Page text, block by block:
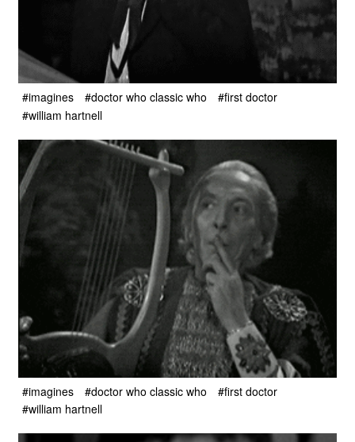
#imagines #doctor who classic who
#first doctor
#william hartnell
#imagines #doctor who classic who
#first doctor
#william hartnell